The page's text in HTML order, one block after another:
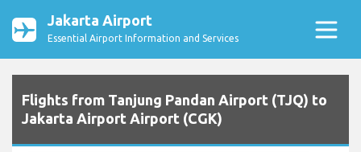
Jakarta Airport
Essential Airport Information and Services
Flights from Tanjung Pandan Airport (TJQ) to
Jakarta Airport Airport (CGK)